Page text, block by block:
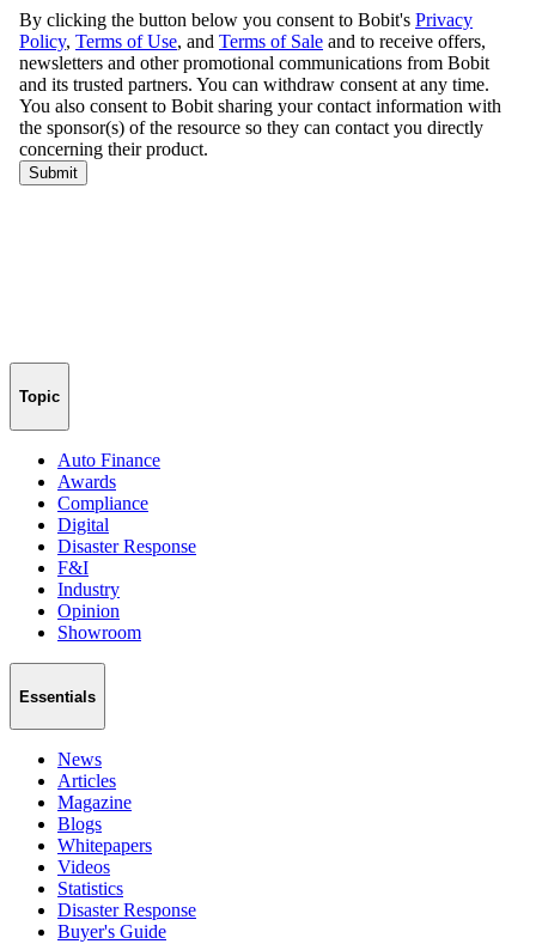
Topic
Auto Finance
Awards
Compliance
Digital
Disaster Response
F&I
Industry
Opinion
Showroom
Essentials
News
Articles
Magazine
Blogs
Whitepapers
Videos
Statistics
Disaster Response
Buyer's Guide